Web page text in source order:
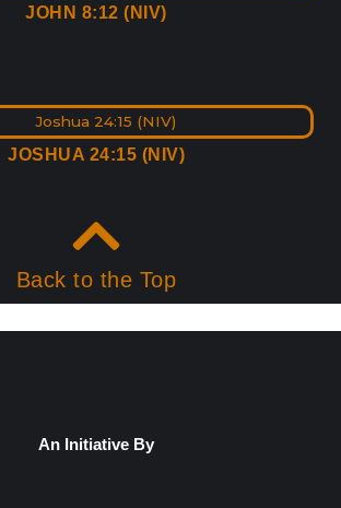
JOHN 8:12 (NIV)
JOSHUA 24:15 (NIV)
Back to the Top
An Initiative By